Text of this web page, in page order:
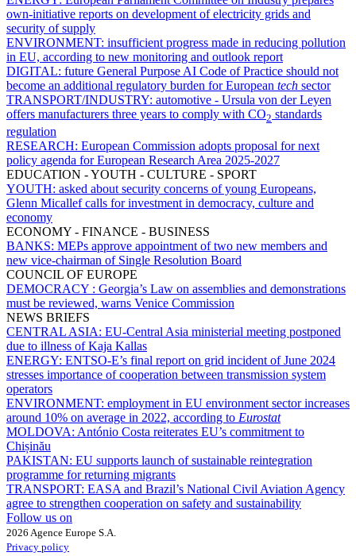
own-initiative reports on development of electricity grids and
security of supply
ENVIRONMENT: insufficient progress made in reducing pollution
in EU, according to new monitoring and outlook report
DIGITAL: future General Purpose AI Code of Practice should not
become an additional regulatory burden for European tech sector
TRANSPORT/INDUSTRY: automotive - Ursula von der Leyen
offers manufacturers three years to comply with CO2 standards
regulation
RESEARCH: European Commission adopts proposal for next
policy agenda for European Research Area 2025-2027
EDUCATION - YOUTH - CULTURE - SPORT
YOUTH: asked about security concerns of young Europeans,
Glenn Micallef calls for investment in democracy, culture and
economy
ECONOMY - FINANCE - BUSINESS
BANKS: MEPs approve appointment of two new members and
new vice-chairman of Single Resolution Board
COUNCIL OF EUROPE
DEMOCRACY : Georgia’s Law on assemblies and demonstrations
must be reviewed, warns Venice Commission
NEWS BRIEFS
CENTRAL ASIA: EU-Central Asia ministerial meeting postponed
due to illness of Kaja Kallas
ENERGY: ENTSO-E’s final report on grid incident of June 2024
stresses importance of cooperation between transmission system
operators
ENVIRONMENT: employment in EU environment sector increases
around 10% on average in 2022, according to Eurostat
MOLDOVA: António Costa reiterates EU’s commitment to
Chișinău
PAKISTAN: EU supports launch of sustainable reintegration
programme for returning migrants
TRANSPORT: EASA and Brazil’s National Civil Aviation Agency
agree to strengthen cooperation on safety and sustainability
Follow us on
2026 Agence Europe S.A.
Privacy policy